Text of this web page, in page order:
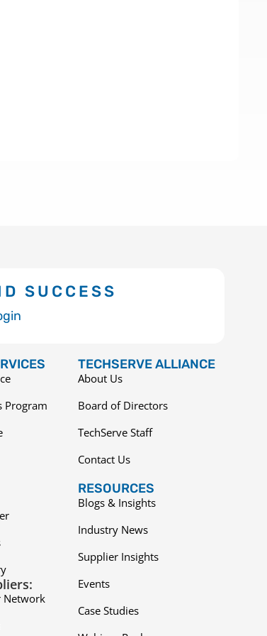
SUCCESS
Program
Network
TECHSERVE ALLIANCE
About Us
Board of Directors
TechServe Staff
Contact Us
RESOURCES
Blogs & Insights
Industry News
Supplier Insights
Events
Case Studies